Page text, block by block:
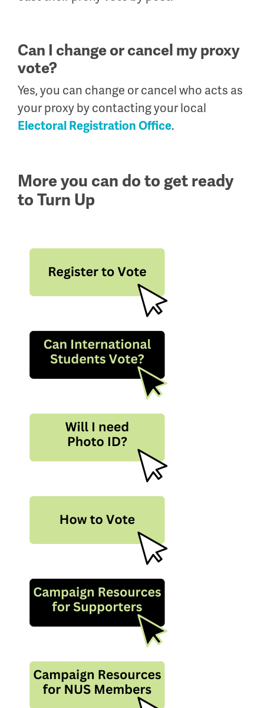
Can I change or cancel my proxy
vote?
Yes, you can change or cancel who acts as
your proxy by contacting your local
Electoral Registration Office.
More you can do to get ready
to Turn Up